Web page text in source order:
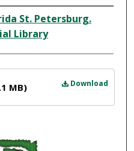
St. Petersburg.
Library
Download
MB)